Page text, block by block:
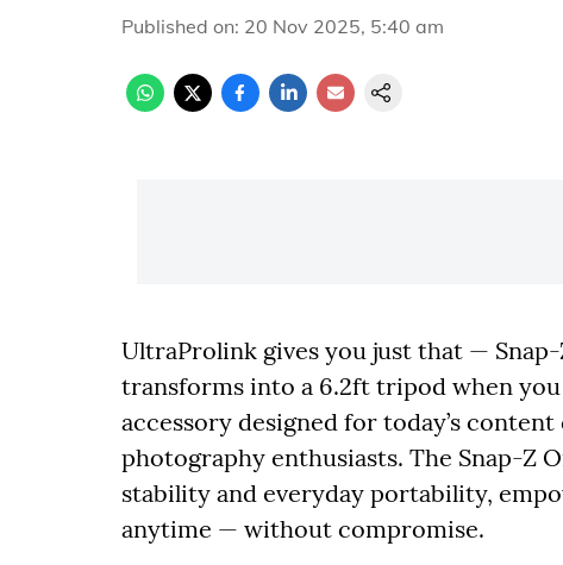
Published on: 20 Nov 2025, 5:40 am
UltraProlink gives you just that —
transforms into a 6.2ft tripod when you
accessory designed for today’s
photography enthusiasts. The Snap-Z
stability and everyday portability,
anytime — without compromise.